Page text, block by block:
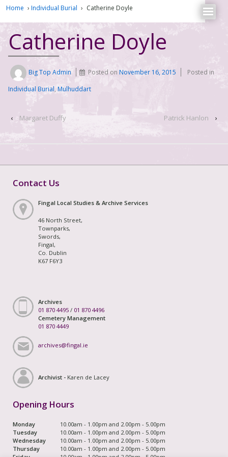
Home › Individual Burial › Catherine Doyle
Catherine Doyle
Big Top Admin Posted onNovember 16, 2015
Posted in
Individual Burial, Mulhuddart
‹ Margaret Duffy Patrick Hanlon ›
Contact Us
Fingal Local Studies & Archive Services
46 North Street,
Townparks,
Swords,
Fingal,
Co. Dublin
K67 F6Y3
Archives
01 870 4495 / 01 870 4496
Cemetery Management
01 870 4449
archives@fingal.ie
Archivist - Karen de Lacey
Opening Hours
Monday
10.00am - 1.00pm and 2.00pm - 5.00pm
Tuesday
10.00am - 1.00pm and 2.00pm - 5.00pm
Wednesday
10.00am - 1.00pm and 2.00pm - 5.00pm
Thursday
10.00am - 1.00pm and 2.00pm - 5.00pm